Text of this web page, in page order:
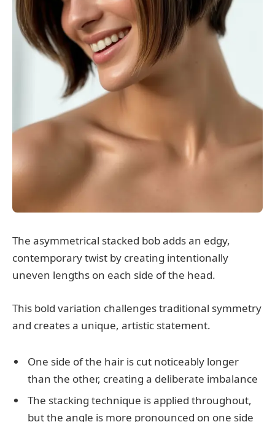
The asymmetrical stacked bob adds an edgy,
contemporary twist by creating intentionally
uneven lengths on each side of the head.
This bold variation challenges traditional symmetry
and creates a unique, artistic statement.
One side of the hair is cut noticeably longer
than the other, creating a deliberate imbalance
The stacking technique is applied throughout,
but the angle is more pronounced on one side